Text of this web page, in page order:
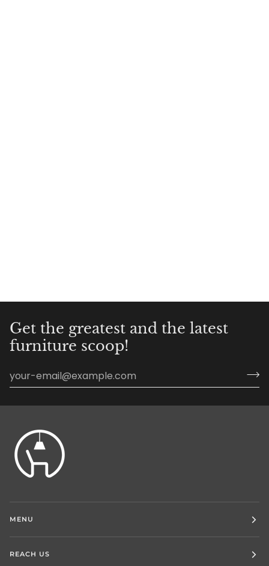
Get the greatest and the latest
furniture scoop!
MENU
REACH US